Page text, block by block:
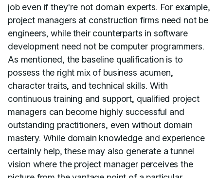
job even if they're not domain experts. For example,
project managers at construction firms need not be
engineers, while their counterparts in software
development need not be computer programmers.
As mentioned, the baseline qualification is to
possess the right mix of business acumen,
character traits, and technical skills. With
continuous training and support, qualified project
managers can become highly successful and
outstanding practitioners, even without domain
mastery. While domain knowledge and experience
certainly help, these may also generate a tunnel
vision where the project manager perceives the